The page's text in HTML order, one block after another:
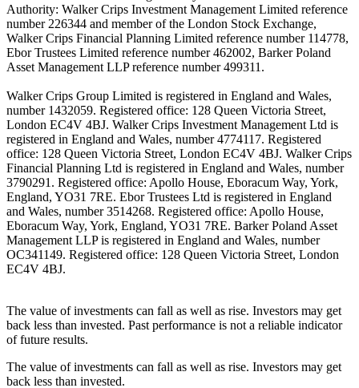
Authority: Walker Crips Investment Management Limited reference
number 226344 and member of the London Stock Exchange,
Walker Crips Financial Planning Limited reference number 114778,
Ebor Trustees Limited reference number 462002, Barker Poland
Asset Management LLP reference number 499311.
Walker Crips Group Limited is registered in England and Wales,
number 1432059. Registered office: 128 Queen Victoria Street,
London EC4V 4BJ. Walker Crips Investment Management Ltd is
registered in England and Wales, number 4774117. Registered
office: 128 Queen Victoria Street, London EC4V 4BJ. Walker Crips
Financial Planning Ltd is registered in England and Wales, number
3790291. Registered office: Apollo House, Eboracum Way, York,
England, YO31 7RE. Ebor Trustees Ltd is registered in England
and Wales, number 3514268. Registered office: Apollo House,
Eboracum Way, York, England, YO31 7RE. Barker Poland Asset
Management LLP is registered in England and Wales, number
OC341149. Registered office: 128 Queen Victoria Street, London
EC4V 4BJ.
The value of investments can fall as well as rise. Investors may get
back less than invested. Past performance is not a reliable indicator
of future results.
The value of investments can fall as well as rise. Investors may get
back less than invested.